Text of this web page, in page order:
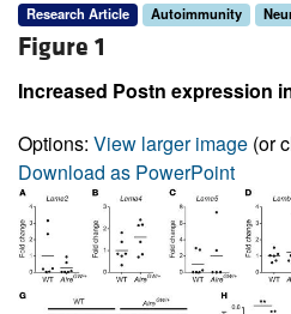
Research Article Autoimmunity
Figure 1
Increased Postn expression
Options: View larger image (or
Download as PowerPoint